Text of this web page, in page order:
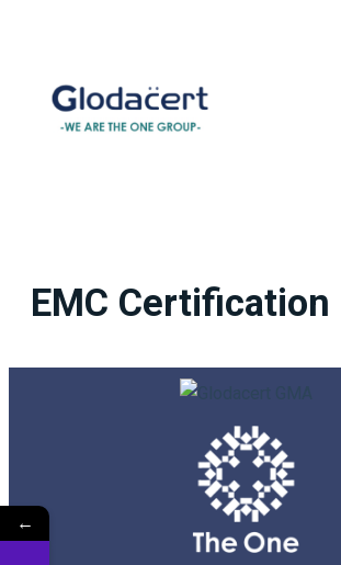
EMC Certification
←